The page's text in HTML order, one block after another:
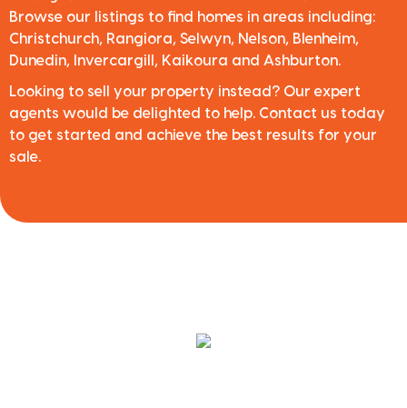
Browse our listings to find homes in areas including:
Christchurch, Rangiora, Selwyn, Nelson, Blenheim,
Dunedin, Invercargill, Kaikoura and Ashburton.
Looking to sell your property instead? Our expert
agents would be delighted to help. Contact us today
to get started and achieve the best results for your
sale.